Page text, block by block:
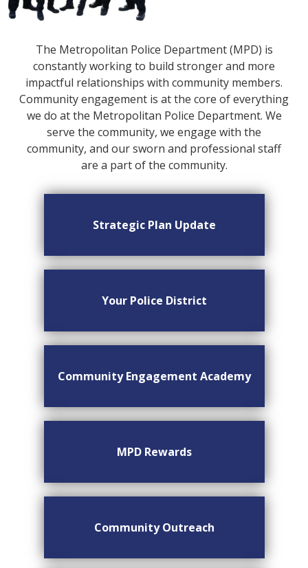
The Metropolitan Police Department (MPD) is
constantly working to build stronger and more
impactful relationships with community members.
Community engagement is at the core of everything
we do at the Metropolitan Police Department. We
serve the community, we engage with the
community, and our sworn and professional staff
are a part of the community.
Strategic Plan Update
Your Police District
Community Engagement Academy
MPD Rewards
Community Outreach